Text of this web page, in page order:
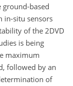
ground-based
in-situ sensors
of the 2DVD
is being
maximum
followed by an
of